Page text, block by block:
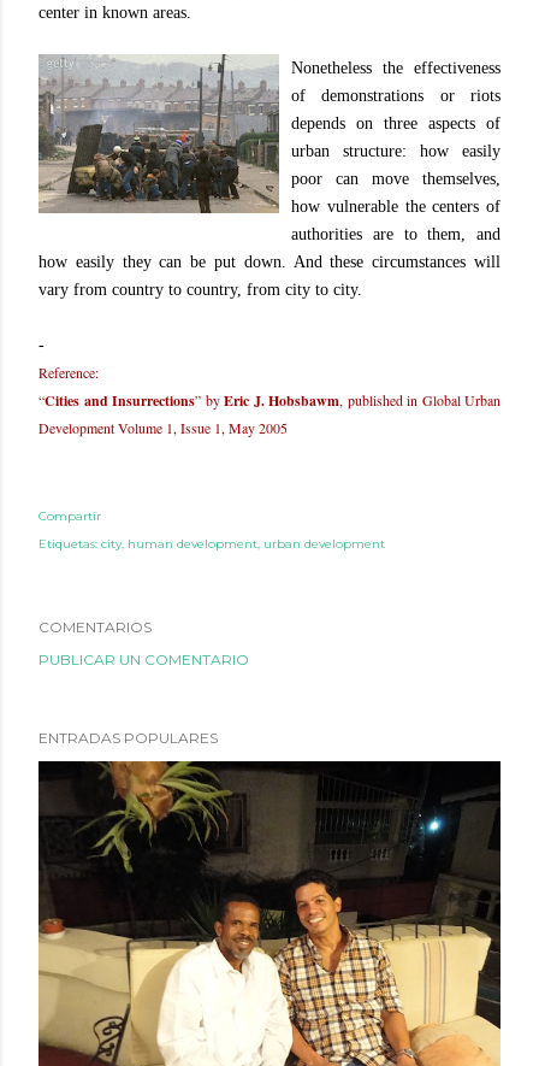
center in known areas.
Nonetheless the effectiveness
of demonstrations or riots
depends on three aspects of
urban structure: how easily
poor can move themselves,
how vulnerable the centers of
authorities are to them, and
how easily they can be put down. And these circumstances will
vary from country to country, from city to city.
-
Reference:
“Cities and Insurrections” byEric J. Hobsbawm, published in Global Urban
Development Volume 1, Issue 1, May 2005
Compartir
Etiquetas: city human development urban development
COMENTARIOS
PUBLICAR UN COMENTARIO
ENTRADAS POPULARES